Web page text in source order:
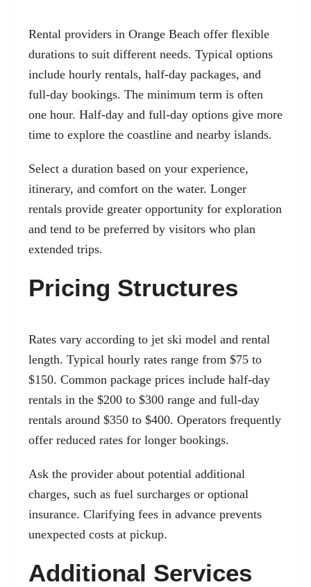
Rental providers in Orange Beach offer flexible
durations to suit different needs. Typical options
include hourly rentals, half-day packages, and
full-day bookings. The minimum term is often
one hour. Half-day and full-day options give more
time to explore the coastline and nearby islands.
Select a duration based on your experience,
itinerary, and comfort on the water. Longer
rentals provide greater opportunity for exploration
and tend to be preferred by visitors who plan
extended trips.
Pricing Structures
Rates vary according to jet ski model and rental
length. Typical hourly rates range from $75 to
$150. Common package prices include half-day
rentals in the $200 to $300 range and full-day
rentals around $350 to $400. Operators frequently
offer reduced rates for longer bookings.
Ask the provider about potential additional
charges, such as fuel surcharges or optional
insurance. Clarifying fees in advance prevents
unexpected costs at pickup.
Additional Services